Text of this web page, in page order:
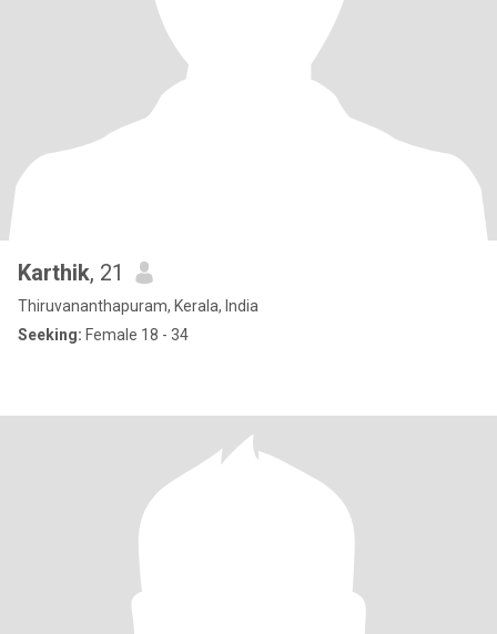
Karthik, 21
Thiruvananthapuram, Kerala, India
Seeking: Female 18 - 34